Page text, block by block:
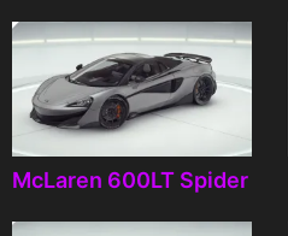
McLaren 600LT Spider